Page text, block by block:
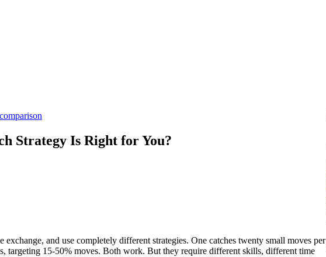
Strategy Is Right for You?
and use completely different strategies. One catches twenty small moves per
targeting 15-50% moves. Both work. But they require different skills, different time